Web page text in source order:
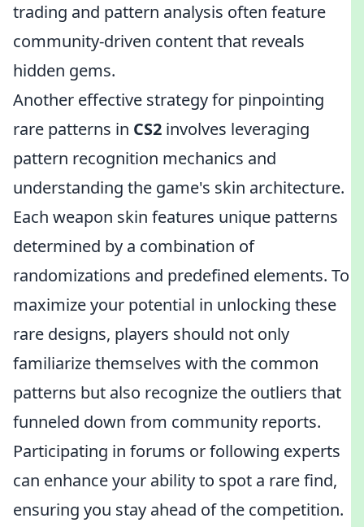
trading and pattern analysis often feature
community-driven content that reveals
hidden gems.
Another effective strategy for pinpointing
rare patterns in CS2 involves leveraging
pattern recognition mechanics and
understanding the game's skin architecture.
Each weapon skin features unique patterns
determined by a combination of
randomizations and predefined elements. To
maximize your potential in unlocking these
rare designs, players should not only
familiarize themselves with the common
patterns but also recognize the outliers that
funneled down from community reports.
Participating in forums or following experts
can enhance your ability to spot a rare find,
ensuring you stay ahead of the competition.